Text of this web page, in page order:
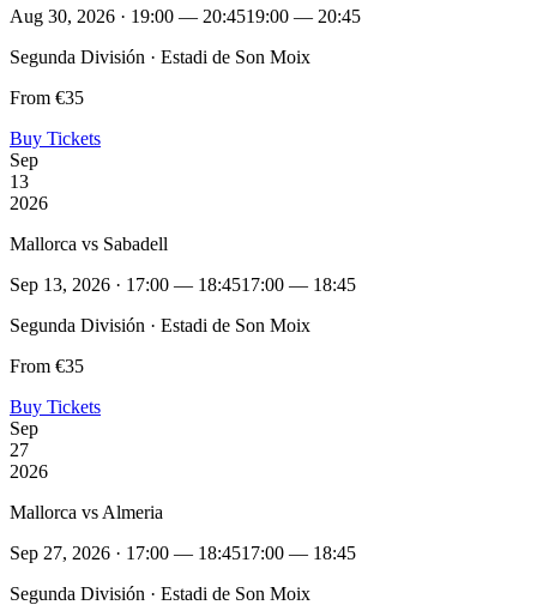
Aug 30, 2026 · 19:00 — 20:4519:00 — 20:45
Segunda División · Estadi de Son Moix
From €35
Buy Tickets
Sep
13
2026
Mallorca vs Sabadell
Sep 13, 2026 · 17:00 — 18:4517:00 — 18:45
Segunda División · Estadi de Son Moix
From €35
Buy Tickets
Sep
27
2026
Mallorca vs Almeria
Sep 27, 2026 · 17:00 — 18:4517:00 — 18:45
Segunda División · Estadi de Son Moix